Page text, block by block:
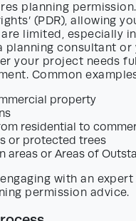
planning
(PDR), allowing
limited, especially
planning consultant
your project needs
Common
property
residential to
or protected trees
areas or Areas of
with an
permission advice.